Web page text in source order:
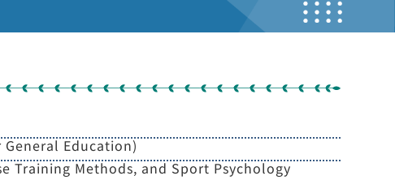
Education)
Training Methods, and Sport Psychology